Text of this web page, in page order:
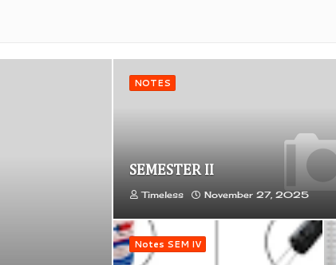
NOTES
SEMESTER II
Timeless November 27, 2025
Notes SEM IV